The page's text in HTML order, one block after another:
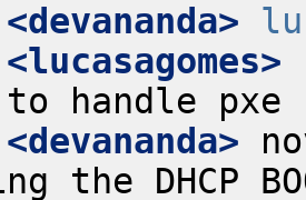
<devananda>
<lucasagomes>
<devananda>